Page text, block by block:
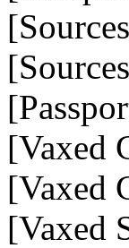
[Vaxed
[Vaxed
[Vaxed